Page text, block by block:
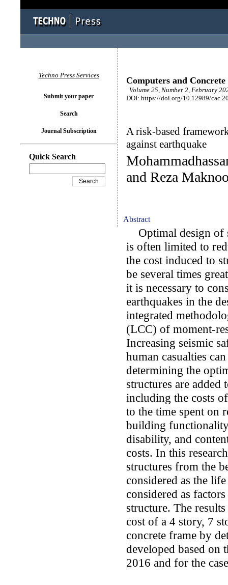
Computers and Concrete
Volume 25, Number 2, February
DOI: https://doi.org/10.12989/
A risk-based
against earthquake
and Reza
Abstract
Optimal design of
is often limited to
the cost induced to
be several times
it is necessary to
earthquakes in the
integrated
(LCC) of moment-
Increasing seismic
human casualties
determining the
structures are added
including the costs
to the time spent on
building
disability, and
costs. In this
structures from the
considered as the
considered as
structure. The
cost of a 4 story, 7
concrete frame by
developed based on
2016 and for the
Techno Press Services
Submit your paper
Search
Journal Subscription
Quick Search